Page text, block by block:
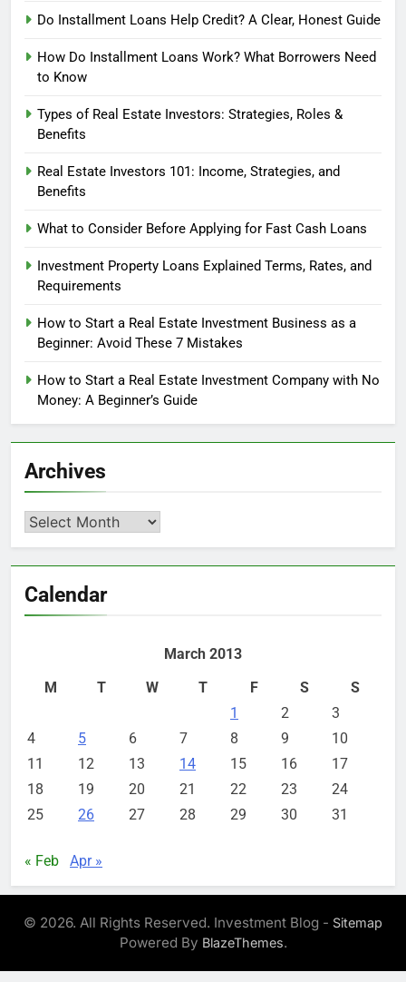
Do Installment Loans Help Credit? A Clear, Honest Guide
How Do Installment Loans Work? What Borrowers Need
to Know
Types of Real Estate Investors: Strategies, Roles &
Benefits
Real Estate Investors 101: Income, Strategies, and
Benefits
What to Consider Before Applying for Fast Cash Loans
Investment Property Loans Explained Terms, Rates, and
Requirements
How to Start a Real Estate Investment Business as a
Beginner: Avoid These 7 Mistakes
How to Start a Real Estate Investment Company with No
Money: A Beginner’s Guide
Archives
Archives
Calendar
March 2013
M
T W T F S
S
1
2
3
4
5 6 7 8 9
10
11
12 13 14 15 16
17
18
19 20 21 22 23
24
25
26 27 28 29 30 31
« Feb Apr »
© 2026. All Rights Reserved. Investment Blog - Sitemap
Powered By BlazeThemes.